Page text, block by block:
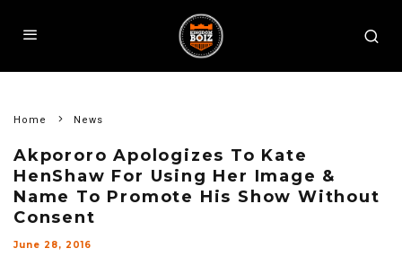
Home News
Akpororo Apologizes To Kate
HenShaw For Using Her Image &
Name To Promote His Show Without
Consent
June 28, 2016